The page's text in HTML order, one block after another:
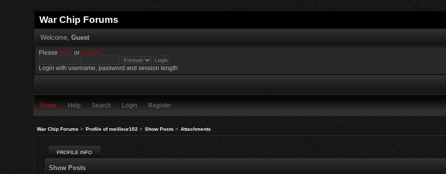
War Chip Forums
Welcome, Guest
Please login orregister.
Login with username, password and session length
Home Help Search Login Register
War Chip Forums> Profile of meilleur102> Show Posts> Attachments
PROFILE INFO
Show Posts